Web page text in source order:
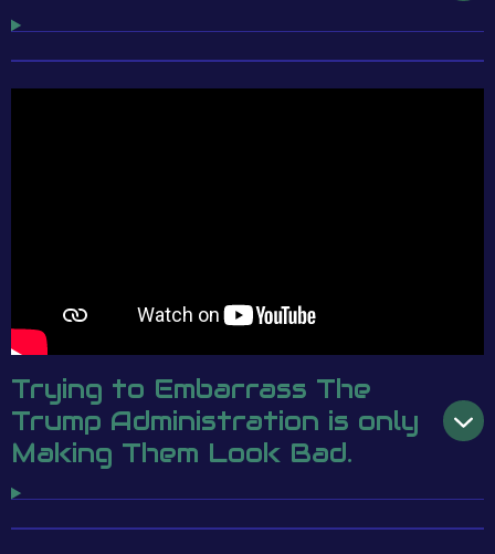
Trying to Embarrass The
Trump Administration is only
Making Them Look Bad.